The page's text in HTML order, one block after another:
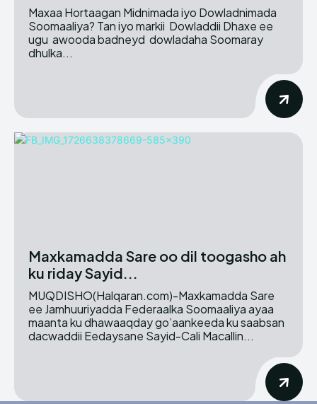
Maxaa Hortaagan Midnimada iyo Dowladnimada
Soomaaliya? Tan iyo markii Dowladdii Dhaxe ee
ugu awooda badneyd dowladaha Soomaray
dhulka...
Maxkamadda Sare oo dil toogasho ah
ku riday Sayid...
MUQDISHO(Halqaran.com)-Maxkamadda Sare
ee Jamhuuriyadda Federaalka Soomaaliya ayaa
maanta ku dhawaaqday go’aankeeda ku saabsan
dacwaddii Eedaysane Sayid-Cali Macallin...